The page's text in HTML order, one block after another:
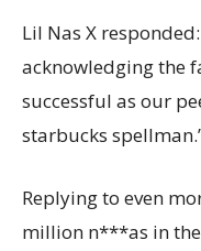
Lil Nas X
acknowledging the
successful as our
starbucks
Replying to even
million n***as in